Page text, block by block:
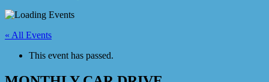
« All Events
This event has passed.